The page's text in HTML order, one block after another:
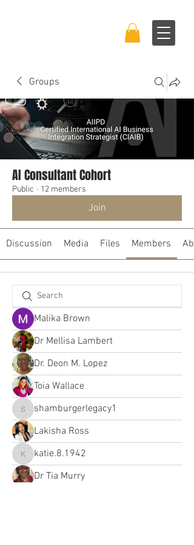
Groups
AI Consultant Cohort
Public · 12 members
Join
Discussion Media Files Members
Malika Brown
Dr Mellisa Lambert
Dr. Deon M. Lopez
Toia Wallace
shamburgerlegacy1
shamburgerlegacy1
Lakisha Ross
katie.8.1942
katie.8.1942
Dr Tia Murry